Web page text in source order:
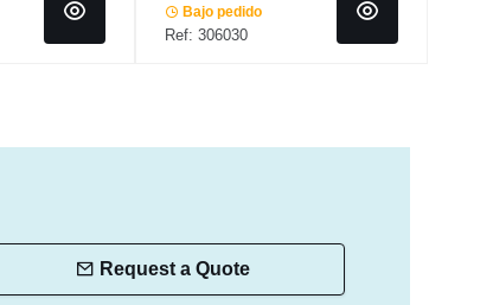
Bajo pedido
Ref: 306030
Request a Quote